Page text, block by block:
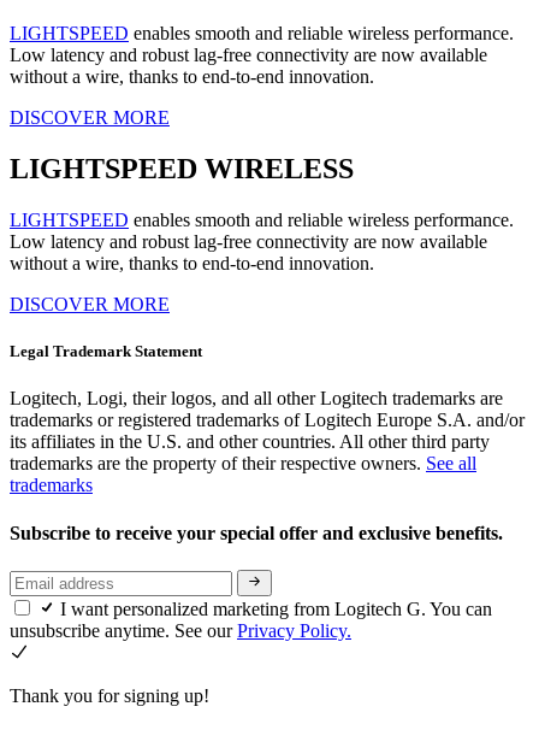
LIGHTSPEED enables smooth and reliable wireless performance.
Low latency and robust lag-free connectivity are now available
without a wire, thanks to end-to-end innovation.
DISCOVER MORE
LIGHTSPEED WIRELESS
LIGHTSPEED enables smooth and reliable wireless performance.
Low latency and robust lag-free connectivity are now available
without a wire, thanks to end-to-end innovation.
DISCOVER MORE
Legal Trademark Statement
Logitech, Logi, their logos, and all other Logitech trademarks are
trademarks or registered trademarks of Logitech Europe S.A. and/or
its affiliates in the U.S. and other countries. All other third party
trademarks are the property of their respective owners. See all
trademarks
Subscribe to receive your special offer and exclusive benefits.
I want personalized marketing from Logitech G. You can
unsubscribe anytime. See ourPrivacy Policy.
Thank you for signing up!